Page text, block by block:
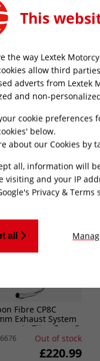
Fibre CP8C
Exhaust System
Out of stock
£426.49
Fibre CP8C
Exhaust System
Titan Euro 5
)
Out of stock
£220.99
This
the way Lextek
allow third
adverts from Lextek
and non-
cookie preferences
below.
about our Cookies by
all, information will
visiting and your IP
Privacy & Terms
all